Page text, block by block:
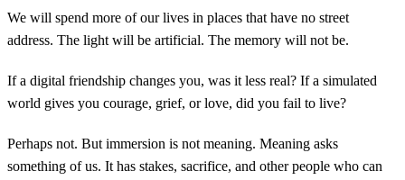
We will spend more of our lives in places that have no street
address. The light will be artificial. The memory will not be.
If a digital friendship changes you, was it less real? If a simulated
world gives you courage, grief, or love, did you fail to live?
Perhaps not. But immersion is not meaning. Meaning asks
something of us. It has stakes, sacrifice, and other people who can